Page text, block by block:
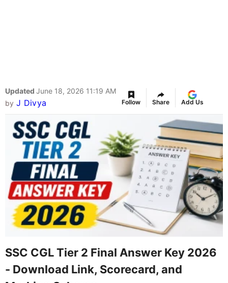
Updated June 18, 2026 11:19 AM
by J Divya Follow Share Add Us
SSC CGL Tier 2 Final Answer Key 2026
- Download Link, Scorecard, and